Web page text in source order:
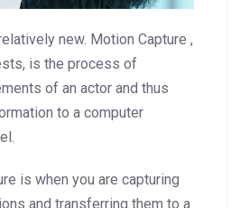
new. Motion Capture ,
is the process of
of an actor and thus
to a computer
is when you are capturing
and transferring them to a